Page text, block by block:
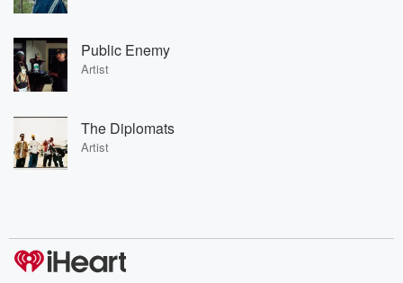
Public Enemy
Artist
The Diplomats
Artist